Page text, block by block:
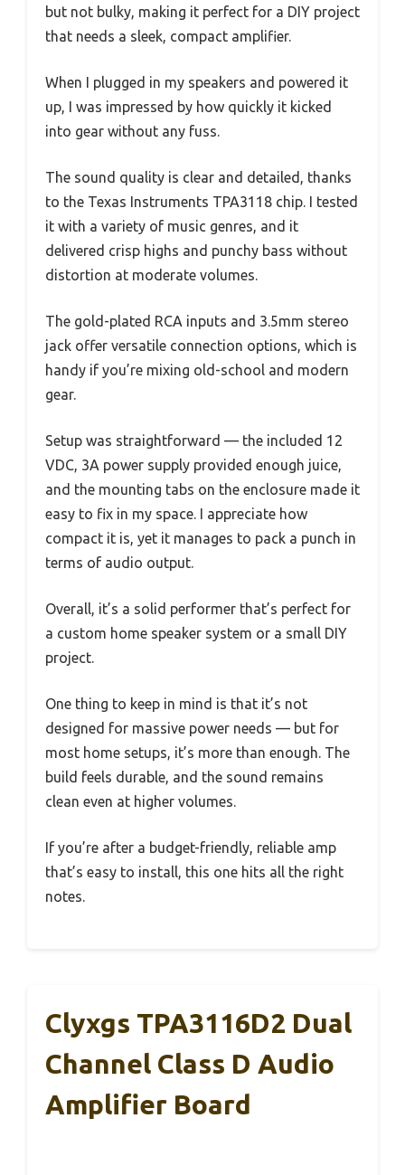
but not bulky, making it perfect for a DIY project
that needs a sleek, compact amplifier.
When I plugged in my speakers and powered it
up, I was impressed by how quickly it kicked
into gear without any fuss.
The sound quality is clear and detailed, thanks
to the Texas Instruments TPA3118 chip. I tested
it with a variety of music genres, and it
delivered crisp highs and punchy bass without
distortion at moderate volumes.
The gold-plated RCA inputs and 3.5mm stereo
jack offer versatile connection options, which is
handy if you’re mixing old-school and modern
gear.
Setup was straightforward — the included 12
VDC, 3A power supply provided enough juice,
and the mounting tabs on the enclosure made it
easy to fix in my space. I appreciate how
compact it is, yet it manages to pack a punch in
terms of audio output.
Overall, it’s a solid performer that’s perfect for
a custom home speaker system or a small DIY
project.
One thing to keep in mind is that it’s not
designed for massive power needs — but for
most home setups, it’s more than enough. The
build feels durable, and the sound remains
clean even at higher volumes.
If you’re after a budget-friendly, reliable amp
that’s easy to install, this one hits all the right
notes.
Clyxgs TPA3116D2 Dual
Channel Class D Audio
Amplifier Board